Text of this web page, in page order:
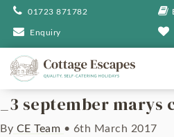
01723 871782
Enquiry
_3 september marys
By CE Team • 6th March 2017